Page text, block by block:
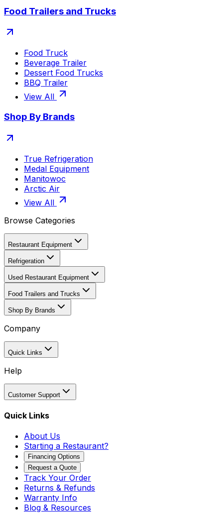
Food Trailers and Trucks
Food Truck
Beverage Trailer
Dessert Food Trucks
BBQ Trailer
View All
Shop By Brands
True Refrigeration
Medal Equipment
Manitowoc
Arctic Air
View All
Browse Categories
Restaurant Equipment
Refrigeration
Used Restaurant Equipment
Food Trailers and Trucks
Shop By Brands
Company
Quick Links
Help
Customer Support
Quick Links
About Us
Starting a Restaurant?
Financing Options
Request a Quote
Track Your Order
Returns & Refunds
Warranty Info
Blog & Resources